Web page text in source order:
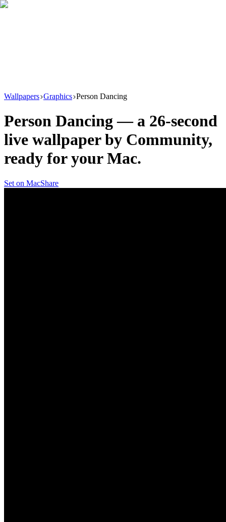
Wallpapers Graphics Person Dancing
Person Dancing — a 26-second
live wallpaper by Community,
ready for your Mac.
Set on MacShare